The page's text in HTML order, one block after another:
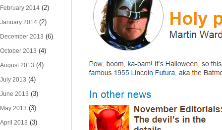
February 2014 (2)
January 2014 (2)
December 2013 (6)
October 2013 (4)
August 2013 (4)
July 2013 (4)
June 2013 (3)
May 2013 (3)
April 2013 (3)